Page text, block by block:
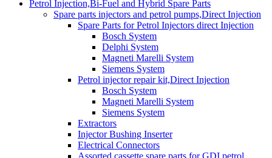
Petrol Injection,Bi-Fuel and Hybrid Spare Parts
Spare parts injectors and petrol pumps,Direct Injection
Spare Parts for Petrol Injectors direct Injection
Bosch System
Delphi System
Magneti Marelli System
Siemens System
Petrol injector repair kit,Direct Injection
Bosch System
Magneti Marelli System
Siemens System
Extractors
Injector Bushing Inserter
Electrical Connectors
Assorted cassette spare parts for GDI petrol